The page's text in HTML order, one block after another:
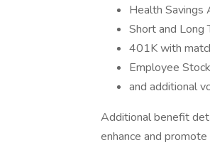
Health Savings
Short and Long
401K with
Employee
and additional
Additional benefit
enhance and